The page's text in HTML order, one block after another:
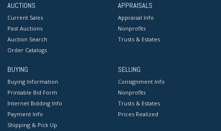
AUCTIONS
Current Sales
Past Auctions
Auction Search
Order Catalogs
APPRAISALS
Appraisal Info
Nonprofits
Trusts & Estates
BUYING
Buying Information
Printable Bid Form
Internet Bidding Info
Payment Info
Shipping & Pick Up
SELLING
Consignment Info
Nonprofits
Trusts & Estates
Prices Realized